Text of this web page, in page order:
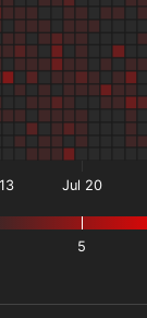
5
Jul 20